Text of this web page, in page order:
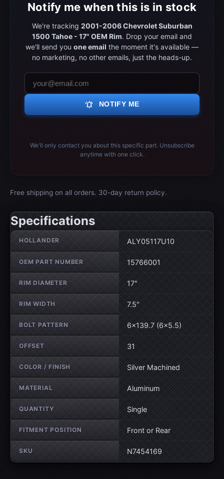
Notify me when this is in stock
We're tracking 2001-2006 Chevrolet Suburban
1500 Tahoe - 17" OEM Rim. Drop your email and
we'll send you one email the moment it's available —
no marketing, no other emails, just the heads-up.
notifications_active NOTIFY ME
We'll only contact you about this specific part. Unsubscribe
anytime with one click.
Free shipping on all orders. 30-day return policy.
Specifications
Wheel specifications
HOLLANDER ALY05117U10
OEM PART NUMBER 15766001
RIM DIAMETER 17"
RIM WIDTH 7.5"
BOLT PATTERN 6×139.7 (6×5.5)
OFFSET 31
COLOR / FINISH Silver Machined
MATERIAL Aluminum
QUANTITY Single
FITMENT POSITION Front or Rear
SKU N7454169